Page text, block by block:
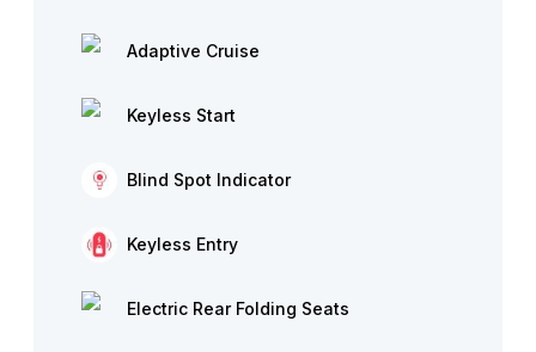
Adaptive Cruise
Keyless Start
Blind Spot Indicator
Keyless Entry
Electric Rear Folding Seats